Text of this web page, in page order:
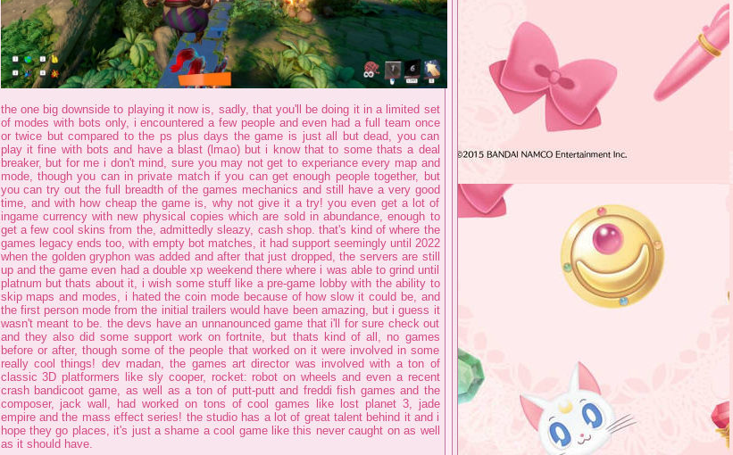
the one big downside to playing it now is, sadly, that you'll be doing it in a limited set
of modes with bots only, i encountered a few people and even had a full team once
or twice but compared to the ps plus days the game is just all but dead, you can
play it fine with bots and have a blast (lmao) but i know that to some thats a deal
breaker, but for me i don't mind, sure you may not get to experiance every map and
mode, though you can in private match if you can get enough people together, but
you can try out the full breadth of the games mechanics and still have a very good
time, and with how cheap the game is, why not give it a try! you even get a lot of
ingame currency with new physical copies which are sold in abundance, enough to
get a few cool skins from the, admittedly sleazy, cash shop. that's kind of where the
games legacy ends too, with empty bot matches, it had support seemingly until 2022
when the golden gryphon was added and after that just dropped, the servers are still
up and the game even had a double xp weekend there where i was able to grind until
platnum but thats about it, i wish some stuff like a pre-game lobby with the ability to
skip maps and modes, i hated the coin mode because of how slow it could be, and
the first person mode from the initial trailers would have been amazing, but i guess it
wasn't meant to be. the devs have an unnanounced game that i'll for sure check out
and they also did some support work on fortnite, but thats kind of all, no games
before or after, though some of the people that worked on it were involved in some
really cool things! dev madan, the games art director was involved with a ton of
classic 3D platformers like sly cooper, rocket: robot on wheels and even a recent
crash bandicoot game, as well as a ton of putt-putt and freddi fish games and the
composer, jack wall, had worked on tons of cool games like lost planet 3, jade
empire and the mass effect series! the studio has a lot of great talent behind it and i
hope they go places, it's just a shame a cool game like this never caught on as well
as it should have.